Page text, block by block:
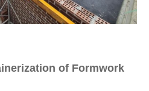
of Formwork